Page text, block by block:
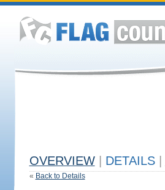
OVERVIEW DETAILS
« Back to Details